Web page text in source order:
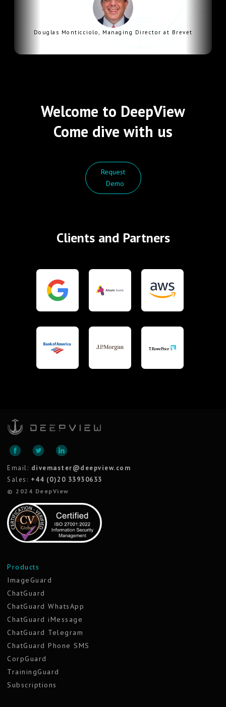
Douglas Monticciolo, Managing Director at Brevet
Welcome to DeepView
Come dive with us
Request
Demo
Clients and Partners
Email: divemaster@deepview.com
Sales: +44 (0)20 33930633
© 2024 DeepView
Products
ImageGuard
ChatGuard
ChatGuard WhatsApp
ChatGuard iMessage
ChatGuard Telegram
ChatGuard Phone SMS
CorpGuard
TrainingGuard
Subscriptions